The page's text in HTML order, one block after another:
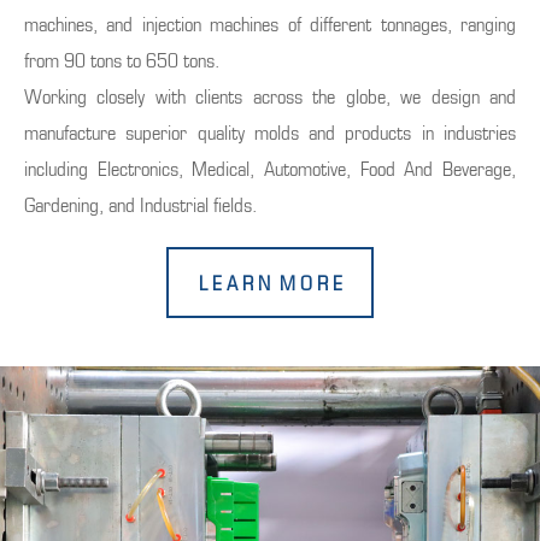
machines, and injection machines of different tonnages, ranging
from 90 tons to 650 tons.
Working closely with clients across the globe, we design and
manufacture superior quality molds and products in industries
including Electronics, Medical, Automotive, Food And Beverage,
Gardening, and Industrial fields.
L E A R N M O R E